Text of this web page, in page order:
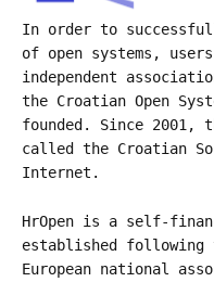
In order to
of open systems,
independent
the Croatian Open
founded. Since 2001,
called the Croatian
Internet.
HrOpen is a self-
established following
European national